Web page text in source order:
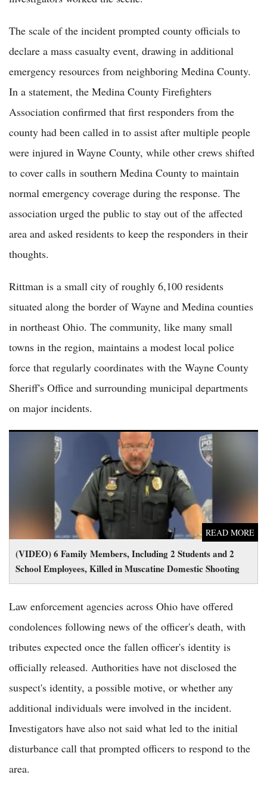
The scale of the incident prompted county officials to
declare a mass casualty event, drawing in additional
emergency resources from neighboring Medina County.
In a statement, the Medina County Firefighters
Association confirmed that first responders from the
county had been called in to assist after multiple people
were injured in Wayne County, while other crews shifted
to cover calls in southern Medina County to maintain
normal emergency coverage during the response. The
association urged the public to stay out of the affected
area and asked residents to keep the responders in their
thoughts.
Rittman is a small city of roughly 6,100 residents
situated along the border of Wayne and Medina counties
in northeast Ohio. The community, like many small
towns in the region, maintains a modest local police
force that regularly coordinates with the Wayne County
Sheriff's Office and surrounding municipal departments
on major incidents.
(VIDEO) 6 Family Members, Including 2 Students and 2
School Employees, Killed in Muscatine Domestic Shooting
READ MORE
(VIDEO) 6 Family Members, Including 2 Students and 2 School
Employees, Killed in Muscatine Domestic Shooting
Law enforcement agencies across Ohio have offered
condolences following news of the officer's death, with
tributes expected once the fallen officer's identity is
officially released. Authorities have not disclosed the
suspect's identity, a possible motive, or whether any
additional individuals were involved in the incident.
Investigators have also not said what led to the initial
disturbance call that prompted officers to respond to the
area.